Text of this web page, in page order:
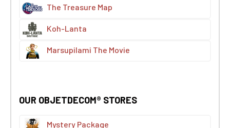
The Treasure Map
Koh-Lanta
Marsupilami The Movie
OUR OBJETDECOM® STORES
Mystery Package